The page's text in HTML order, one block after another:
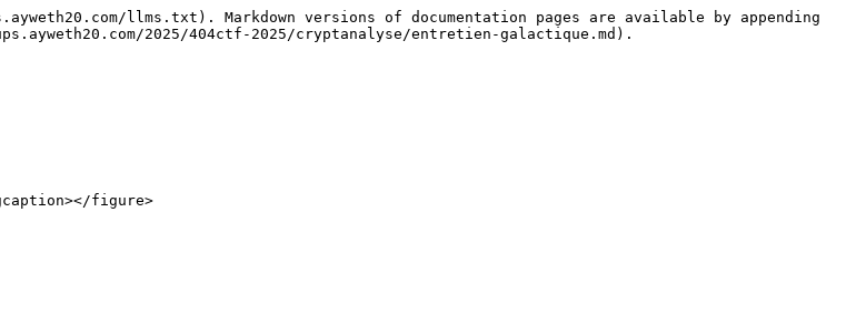
llms.txt). Markdown versions of documentation pages are available by appending
2025/404ctf-2025/cryptanalyse/entretien-galactique.md).
figure>